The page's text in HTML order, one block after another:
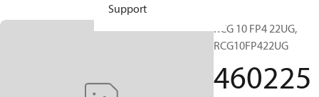
Support
RCG 10 FP4 22UG,
RCG10FP422UG
460225